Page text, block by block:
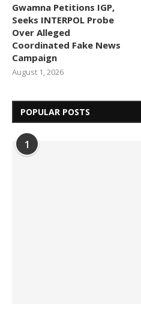
Gwamna Petitions IGP,
Seeks INTERPOL Probe
Over Alleged
Coordinated Fake News
Campaign
August 1, 2026
POPULAR POSTS
1